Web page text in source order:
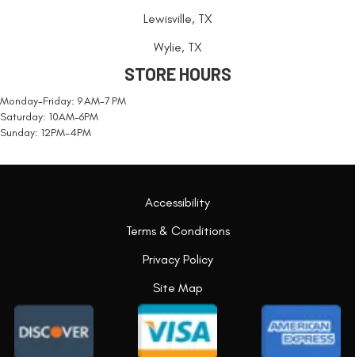
Lewisville, TX
Wylie, TX
STORE HOURS
Monday-Friday: 9 AM-7 PM
Saturday: 10AM-6PM
Sunday: 12PM-4PM
Accessibility
Terms & Conditions
Privacy Policy
Site Map